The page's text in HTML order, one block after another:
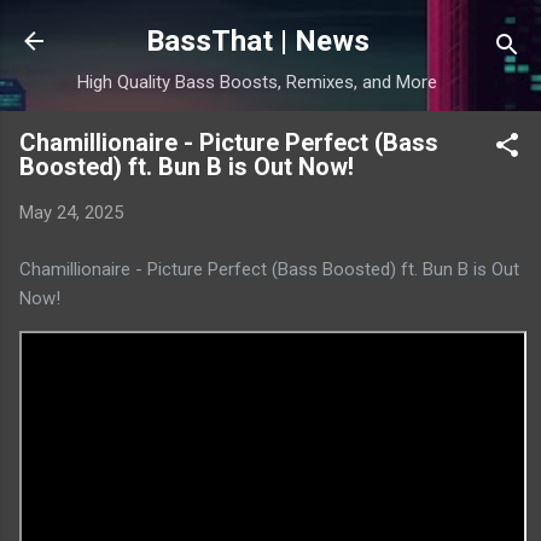
Skip to main content
BassThat | News
High Quality Bass Boosts, Remixes, and More
Chamillionaire - Picture Perfect (Bass
Boosted) ft. Bun B is Out Now!
May 24, 2025
Chamillionaire - Picture Perfect (Bass Boosted) ft. Bun B is Out
Now!